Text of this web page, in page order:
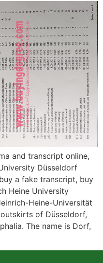
and transcript online,
Düsseldorf
a fake transcript, buy
Heine University
Heine-Universität
of Düsseldorf,
The name is Dorf,